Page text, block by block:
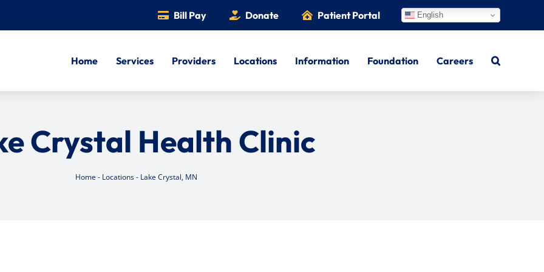
Bill Pay Donate Patient Portal English
Home Services Providers Locations Information Foundation Careers
Crystal Health Clinic
Home - Locations- Lake Crystal, MN